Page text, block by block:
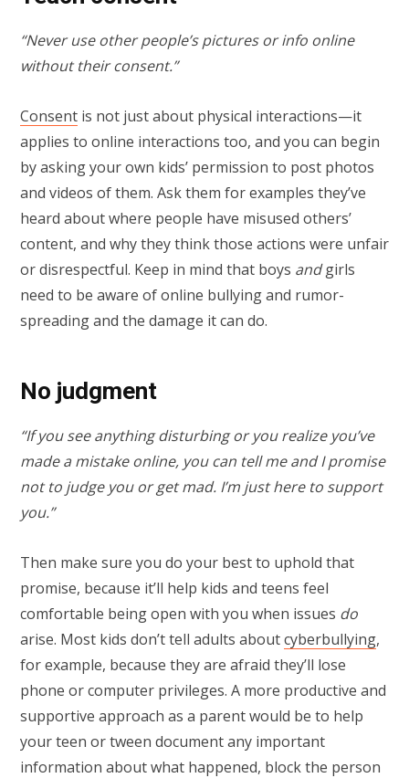
“Never use other people’s pictures or info online
without their consent.”
Consent is not just about physical interactions—it
applies to online interactions too, and you can begin
by asking your own kids’ permission to post photos
and videos of them. Ask them for examples they’ve
heard about where people have misused others’
content, and why they think those actions were unfair
or disrespectful. Keep in mind that boys andgirls
need to be aware of online bullying and rumor-
spreading and the damage it can do.
No judgment
“If you see anything disturbing or you realize you’ve
made a mistake online, you can tell me and I promise
not to judge you or get mad. I’m just here to support
you.”
Then make sure you do your best to uphold that
promise, because it’ll help kids and teens feel
comfortable being open with you when issues do
arise. Most kids don’t tell adults aboutcyberbullying,
for example, because they are afraid they’ll lose
phone or computer privileges. A more productive and
supportive approach as a parent would be to help
your teen or tween document any important
information about what happened, block the person